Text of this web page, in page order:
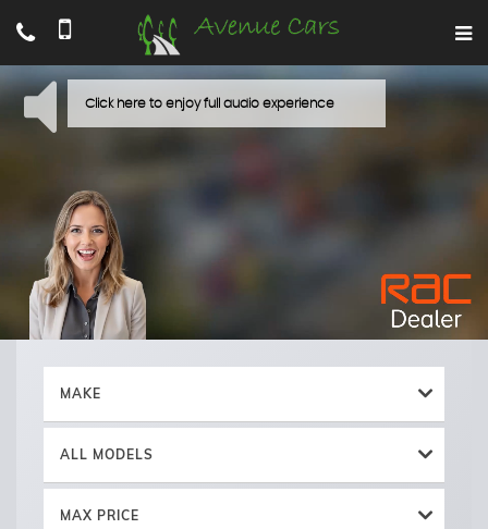
MAKE
ALL MODELS
MAX PRICE